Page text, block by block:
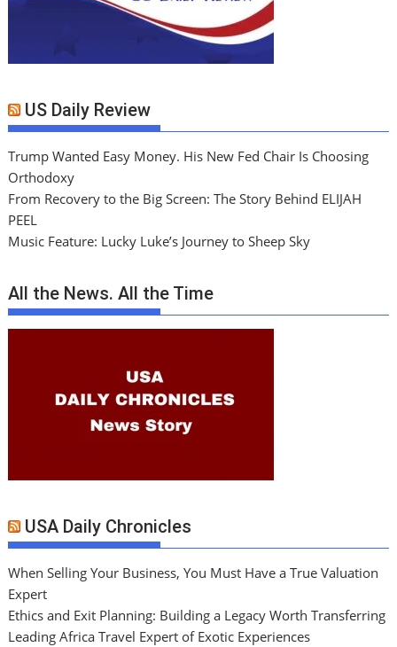
US Daily Review
Trump Wanted Easy Money. His New Fed Chair Is Choosing
Orthodoxy
From Recovery to the Big Screen: The Story Behind ELIJAH
PEEL
Music Feature: Lucky Luke’s Journey to Sheep Sky
All the News. All the Time
USA Daily Chronicles
When Selling Your Business, You Must Have a True Valuation
Expert
Ethics and Exit Planning: Building a Legacy Worth Transferring
Leading Africa Travel Expert of Exotic Experiences